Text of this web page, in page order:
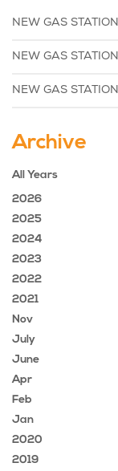
NEW GAS
NEW GAS
NEW GAS
Archive
All Years
2026
2025
2024
2023
2022
2021
Nov
July
June
Apr
Feb
Jan
2020
2019